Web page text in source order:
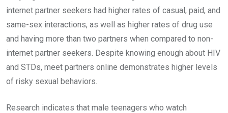
internet partner seekers had higher rates of casual, paid, and
same-sex interactions, as well as higher rates of drug use
and having more than two partners when compared to non-
internet partner seekers. Despite knowing enough about HIV
and STDs, meet partners online demonstrates higher levels
of risky sexual behaviors.
Research indicates that male teenagers who watch